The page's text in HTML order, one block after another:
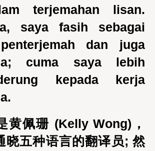
terjemahan lisan.
saya fasih sebagai
dan juga
cuma saya lebih
kepada kerja
黄佩珊 (Kelly Wong)，
晓五种语言的翻译员; 然